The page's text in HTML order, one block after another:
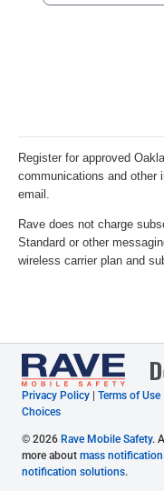
Privacy Policy Terms of Use
Choices
© 2026 Rave Mobile Safety.
more about mass
notification solutions.